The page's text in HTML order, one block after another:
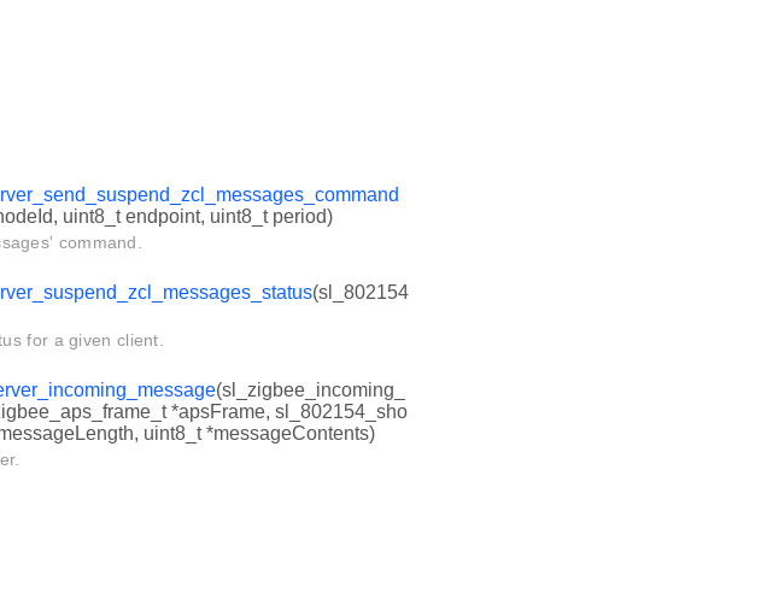
uint8_t endpoint, uint8_t period)
command.
(sl_802154
for a given client.
(sl_zigbee_incoming_
*apsFrame, sl_802154_sho
uint8_t *messageContents)